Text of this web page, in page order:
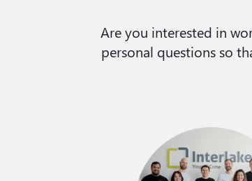
Are you interested in
personal questions so